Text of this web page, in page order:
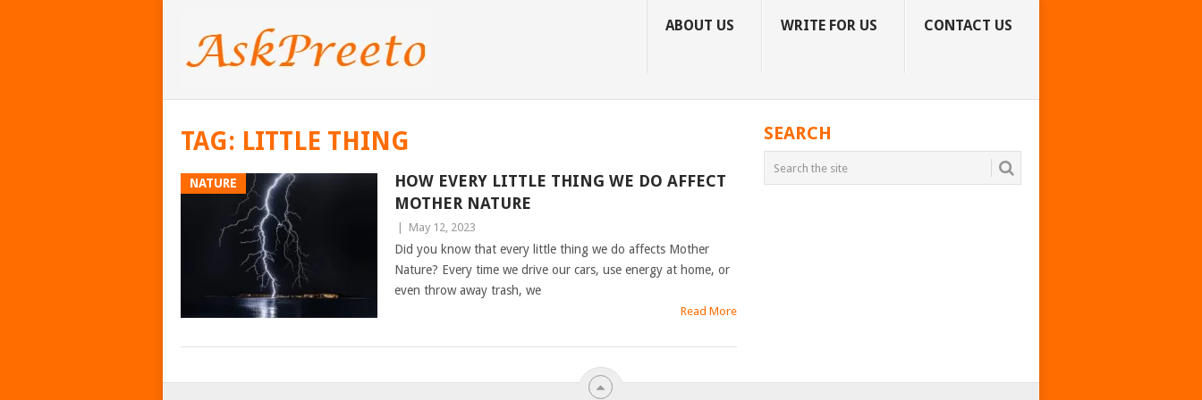
ABOUT US WRITE FOR US CONTACT US
TAG: LITTLE THING
NATURE
HOW EVERY LITTLE THING WE DO AFFECT
MOTHER NATURE
May 12, 2023
Did you know that every little thing we do affects Mother
Nature? Every time we drive our cars, use energy at home, or
even throw away trash, we
Read More
POSTS
SEARCH